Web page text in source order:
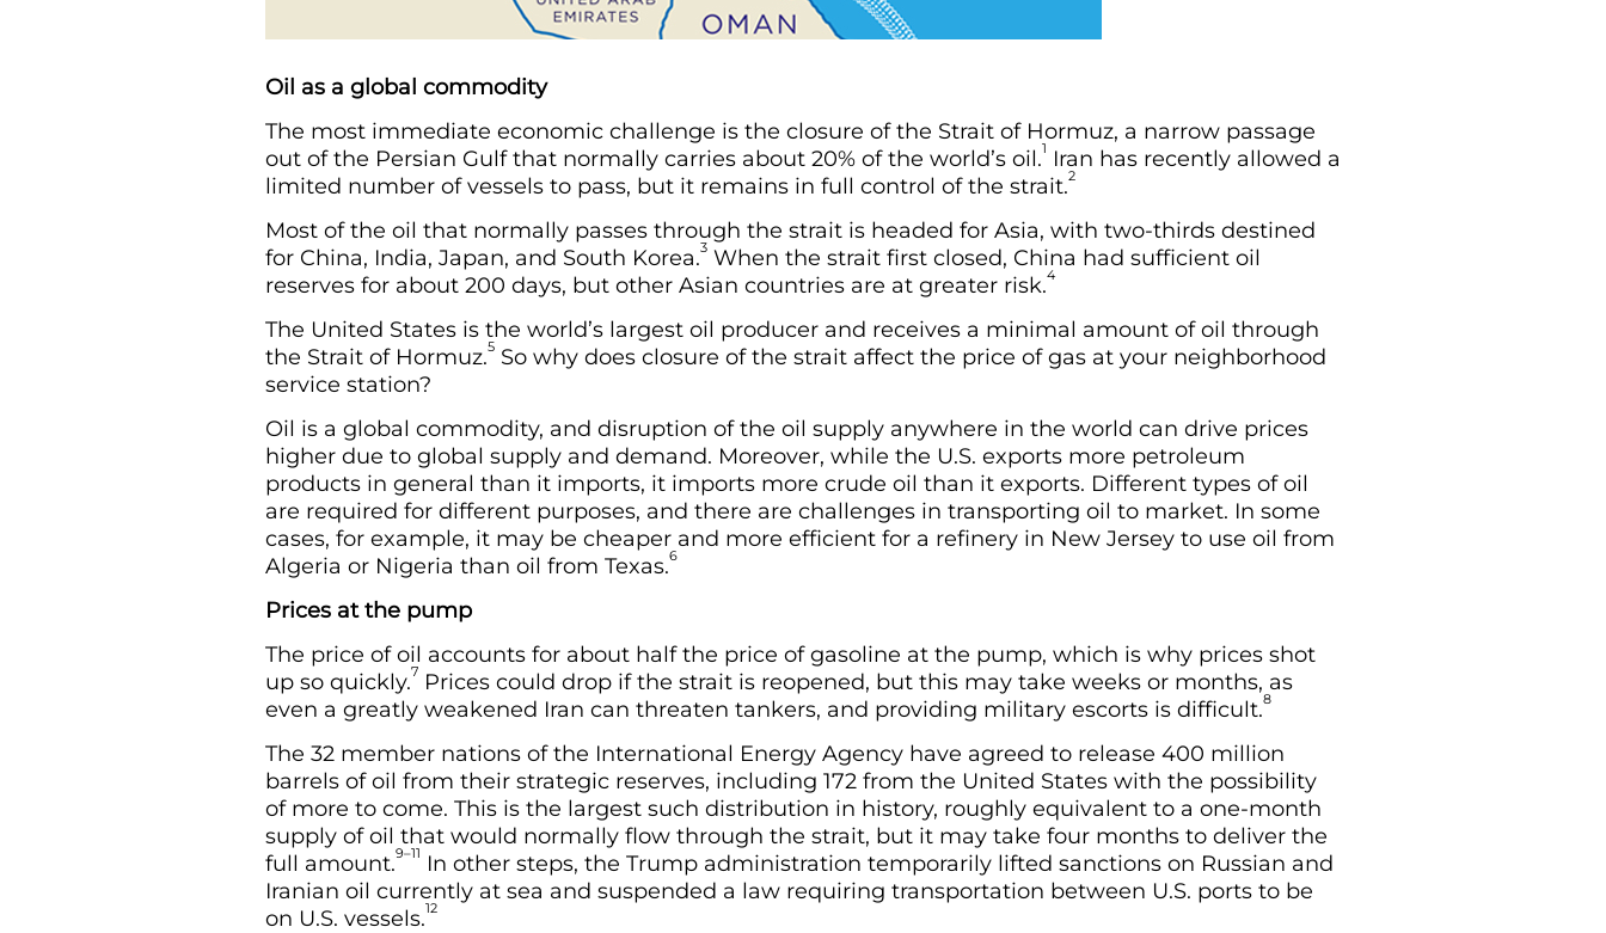
Oil as a global commodity
The most immediate economic challenge is the closure of the Strait of Hormuz, a narrow passage
out of the Persian Gulf that normally carries about 20% of the world’s oil.1 Iran has recently allowed a
limited number of vessels to pass, but it remains in full control of the strait.2
Most of the oil that normally passes through the strait is headed for Asia, with two-thirds destined
for China, India, Japan, and South Korea.3 When the strait first closed, China had sufficient oil
reserves for about 200 days, but other Asian countries are at greater risk.4
The United States is the world’s largest oil producer and receives a minimal amount of oil through
the Strait of Hormuz.5 So why does closure of the strait affect the price of gas at your neighborhood
service station?
Oil is a global commodity, and disruption of the oil supply anywhere in the world can drive prices
higher due to global supply and demand. Moreover, while the U.S. exports more petroleum
products in general than it imports, it imports more crude oil than it exports. Different types of oil
are required for different purposes, and there are challenges in transporting oil to market. In some
cases, for example, it may be cheaper and more efficient for a refinery in New Jersey to use oil from
Algeria or Nigeria than oil from Texas.6
Prices at the pump
The price of oil accounts for about half the price of gasoline at the pump, which is why prices shot
up so quickly.7 Prices could drop if the strait is reopened, but this may take weeks or months, as
even a greatly weakened Iran can threaten tankers, and providing military escorts is difficult.8
The 32 member nations of the International Energy Agency have agreed to release 400 million
barrels of oil from their strategic reserves, including 172 from the United States with the possibility
of more to come. This is the largest such distribution in history, roughly equivalent to a one-month
supply of oil that would normally flow through the strait, but it may take four months to deliver the
full amount.9–11 In other steps, the Trump administration temporarily lifted sanctions on Russian and
Iranian oil currently at sea and suspended a law requiring transportation between U.S. ports to be
on U.S. vessels.12